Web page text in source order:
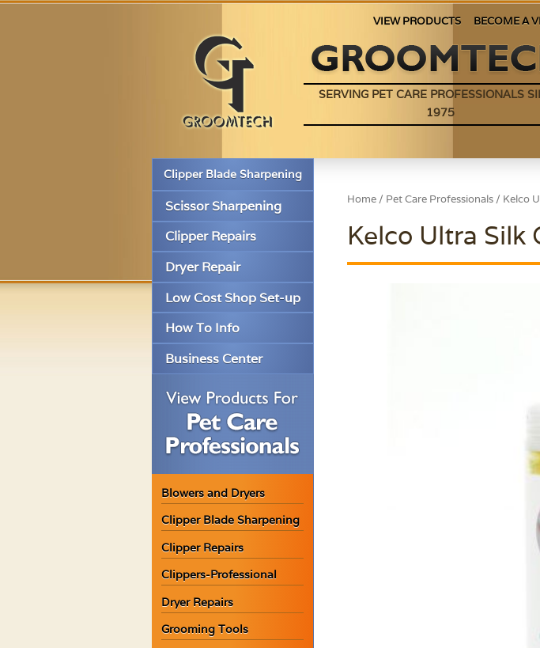
VIEW PRODUCTS BECOME A
SERVING PET CARE PROFESSIONALS
1975
Clipper Blade Sharpening
Scissor Sharpening
Clipper Repairs
Dryer Repair
Low Cost Shop Set-up
How To Info
Business Center
Blowers and Dryers
Clipper Blade Sharpening
Clipper Repairs
Clippers-Professional
Dryer Repairs
Grooming Tools
Home / Pet Care Professionals / Kelco
Kelco Ultra Silk